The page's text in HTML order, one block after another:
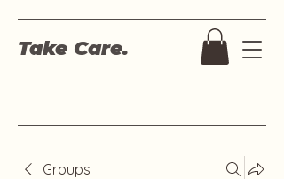
Take Care.
Groups